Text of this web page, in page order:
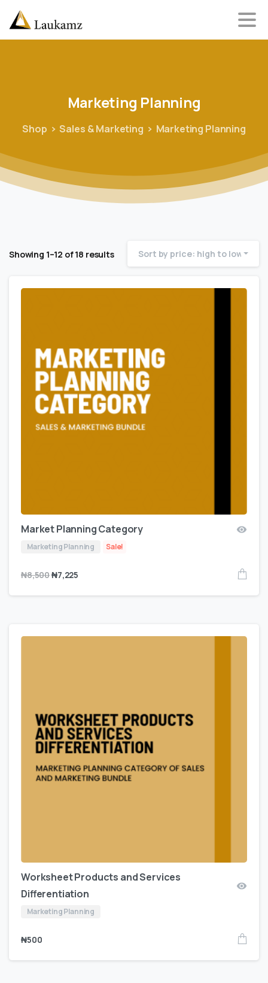
Marketing Planning
Shop Sales & Marketing Marketing Planning
Showing 1–12 of 18 results Sort by price: high to low
Market Planning Category
Marketing Planning Sale!
₦8,500₦7,225
Worksheet Products and Services
Differentiation
Marketing Planning
₦500